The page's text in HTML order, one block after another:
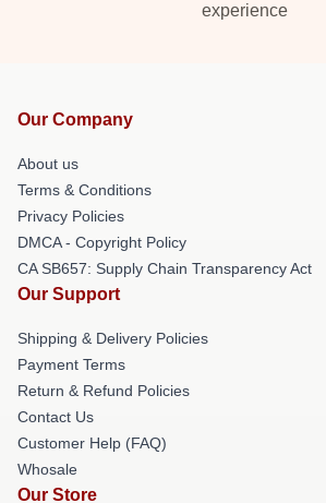
experience
Our Company
About us
Terms & Conditions
Privacy Policies
DMCA - Copyright Policy
CA SB657: Supply Chain Transparency Act
Our Support
Shipping & Delivery Policies
Payment Terms
Return & Refund Policies
Contact Us
Customer Help (FAQ)
Whosale
Our Store